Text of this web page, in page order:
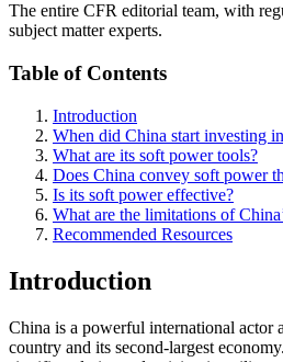
The entire CFR editorial team, with
subject matter experts.
Table of Contents
Introduction
When did China start investing
What are its soft power tools?
Does China convey soft power
Is its soft power effective?
What are the limitations of
Recommended Resources
Introduction
China is a powerful international actor
country and its second-largest